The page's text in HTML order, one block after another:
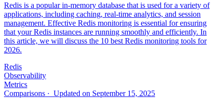
Redis is a popular in-memory database that is used for a variety of
applications, including caching, real-time analytics, and session
management. Effective Redis monitoring is essential for ensuring
that your Redis instances are running smoothly and efficiently. In
this article, we will discuss the 10 best Redis monitoring tools for
2026.
Redis
Observability
Metrics
Comparisons · Updated on September 15, 2025